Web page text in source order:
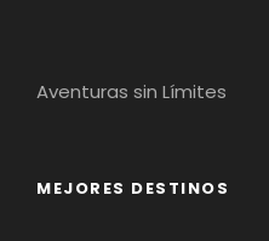
Aventuras sin Límites
MEJORES DESTINOS